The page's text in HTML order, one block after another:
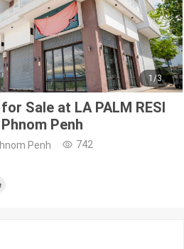
1/3
Sale at LA PALM RESI
Penh
Penh 742